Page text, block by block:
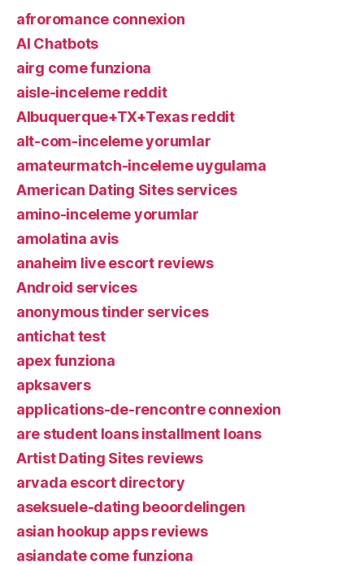
afroromance connexion
AI Chatbots
airg come funziona
aisle-inceleme reddit
Albuquerque+TX+Texas reddit
alt-com-inceleme yorumlar
amateurmatch-inceleme uygulama
American Dating Sites services
amino-inceleme yorumlar
amolatina avis
anaheim live escort reviews
Android services
anonymous tinder services
antichat test
apex funziona
apksavers
applications-de-rencontre connexion
are student loans installment loans
Artist Dating Sites reviews
arvada escort directory
aseksuele-dating beoordelingen
asian hookup apps reviews
asiandate come funziona